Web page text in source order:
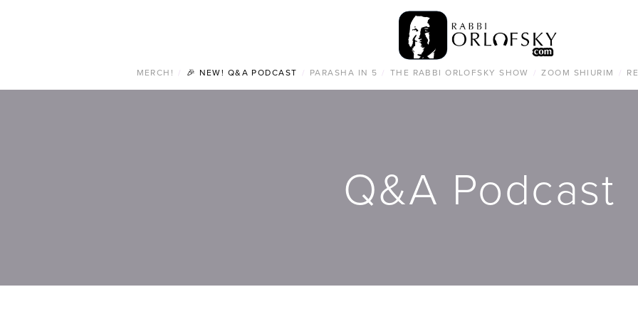
MERCH! / 🎉 NEW! Q&A PODCAST / PARASHA IN 5 / THE RABBI ORLOFSKY SHOW / ZOOM SHIURIM /
Q&A Podcast